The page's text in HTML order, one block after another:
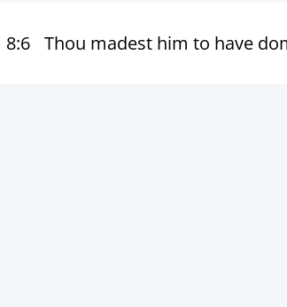
8:6 Thou madest him to have